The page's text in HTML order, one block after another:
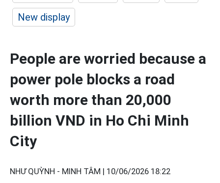
New display
People are worried because a
power pole blocks a road
worth more than 20,000
billion VND in Ho Chi Minh
City
NHƯ QUỲNH - MINH TÂM | 10/06/2026 18:22